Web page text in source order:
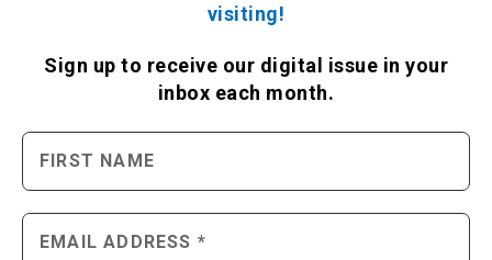
visiting!
Sign up to receive our digital issue in your
inbox each month.